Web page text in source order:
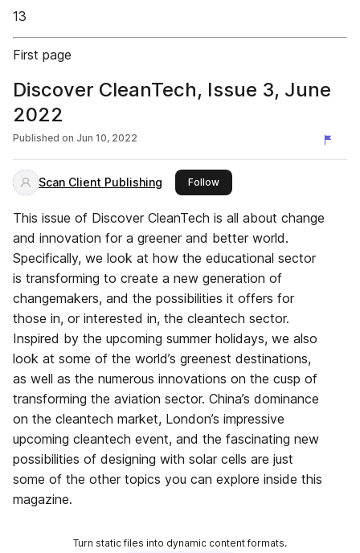
13
First page
Discover CleanTech, Issue 3, June
2022
Published on Jun 10, 2022
Scan Client Publishing Followthis publisher
This issue of Discover CleanTech is all about change
and innovation for a greener and better world.
Specifically, we look at how the educational sector
is transforming to create a new generation of
changemakers, and the possibilities it offers for
those in, or interested in, the cleantech sector.
Inspired by the upcoming summer holidays, we also
look at some of the world’s greenest destinations,
as well as the numerous innovations on the cusp of
transforming the aviation sector. China’s dominance
on the cleantech market, London’s impressive
upcoming cleantech event, and the fascinating new
possibilities of designing with solar cells are just
some of the other topics you can explore inside this
magazine.
Turn static files into dynamic content formats.